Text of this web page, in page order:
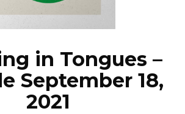
NEWS
in Tongues –
September 18,
2021